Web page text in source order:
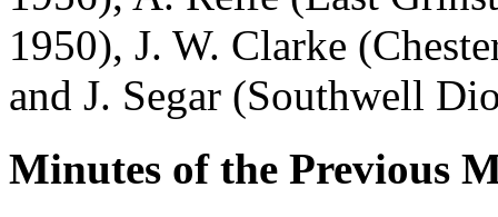
1950), J. W. Clarke
and J. Segar (Southwell
Minutes of the Previous